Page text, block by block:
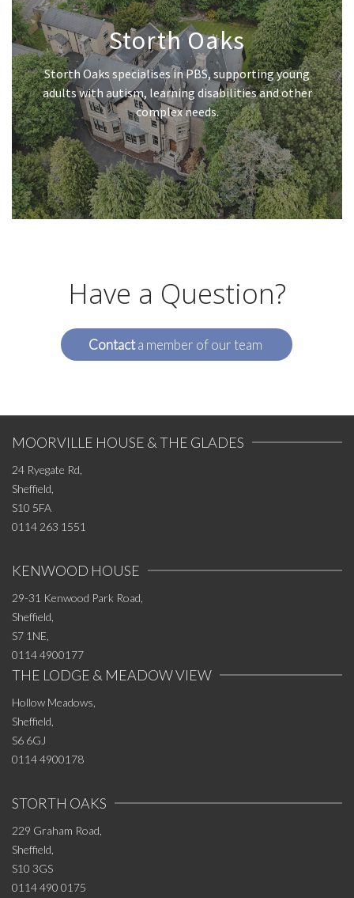
Storth Oaks
Storth Oaks specialises in PBS, supporting young
adults with autism, learning disabilities and other
complex needs.
Have a Question?
Contacta member of our team
MOORVILLE HOUSE & THE GLADES
24 Ryegate Rd,
Sheffield,
S10 5FA
0114 263 1551
KENWOOD HOUSE
29-31 Kenwood Park Road,
Sheffield,
S7 1NE,
0114 4900177
THE LODGE & MEADOW VIEW
Hollow Meadows,
Sheffield,
S6 6GJ
0114 4900178
STORTH OAKS
229 Graham Road,
Sheffield,
S10 3GS
0114 490 0175